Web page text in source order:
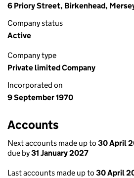
6 Priory Street, Birkenhead,
Company status
Active
Company type
Private limited Company
Incorporated on
9 September 1970
Accounts
Next accounts made up to 30 April
due by31 January 2027
Last accounts made up to 30 April